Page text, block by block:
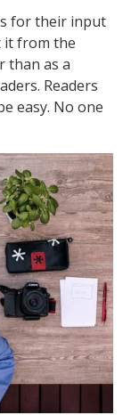
for their input
it from the
than as a
Readers
easy. No one